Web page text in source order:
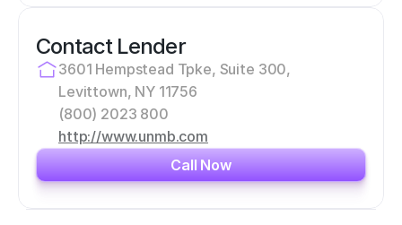
Contact Lender
3601 Hempstead Tpke, Suite 300,
Levittown, NY 11756
(800) 2023 800
http://www.unmb.com
Call Now